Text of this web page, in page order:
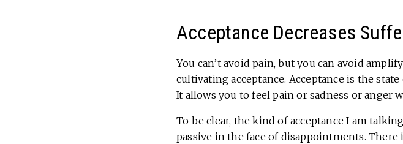
Acceptance Decreases
You can’t avoid pain, but you can avoid
cultivating acceptance. Acceptance is the
It allows you to feel pain or sadness or anger
To be clear, the kind of acceptance I am
passive in the face of disappointments. There